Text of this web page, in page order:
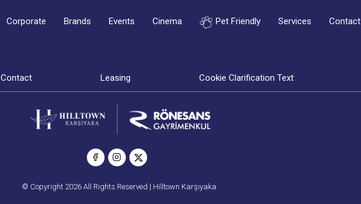
Corporate Brands Events Cinema Pet Friendly Services Contact
Contact Leasing Cookie Clarification Text
© Copyright 2026 All Rights Reserved | Hilltown Karşıyaka